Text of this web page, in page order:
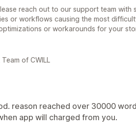
reach out to our support team with
or workflows causing the most
or workarounds for your
of CWILL
reason reached over 30000
app will charged from you.